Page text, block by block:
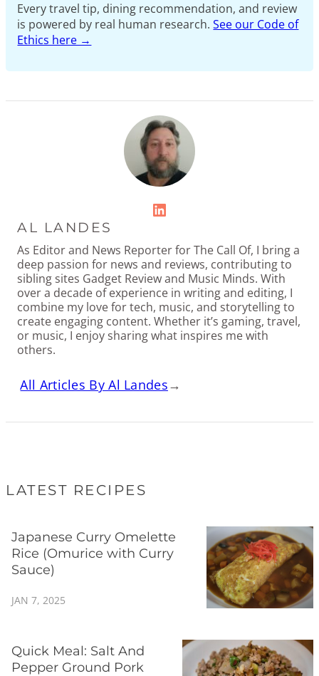
Every travel tip, dining recommendation, and review
is powered by real human research.See our Code of
Ethics here →
LinkedIn
AL LANDES
As Editor and News Reporter for The Call Of, I bring a
deep passion for news and reviews, contributing to
sibling sites Gadget Review and Music Minds. With
over a decade of experience in writing and editing, I
combine my love for tech, music, and storytelling to
create engaging content. Whether it’s gaming, travel,
or music, I enjoy sharing what inspires me with
others.
All Articles By Al Landes→
LATEST RECIPES
Japanese Curry Omelette
Rice (Omurice with Curry
Sauce)
JAN 7, 2025
Quick Meal: Salt And
Pepper Ground Pork